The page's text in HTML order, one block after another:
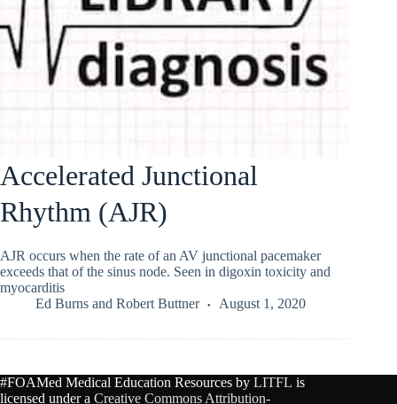
Accelerated Junctional
Rhythm (AJR)
AJR occurs when the rate of an AV junctional pacemaker
exceeds that of the sinus node. Seen in digoxin toxicity and
myocarditis
Ed Burns and Robert Buttner August 1, 2020
#FOAMed Medical Education Resources by LITFL is
licensed under a Creative Commons Attribution-